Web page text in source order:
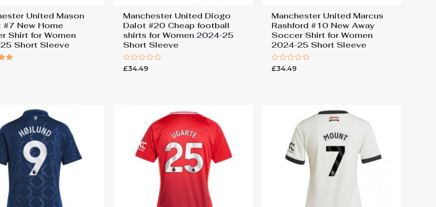
United Mason
#7 New Home
Shirt for Women
Short Sleeve
Manchester United Diogo
Dalot #20 Cheap football
shirts for Women 2024-25
Short Sleeve
Rated
£34.49
Manchester United Marcus
Rashford #10 New Away
Soccer Shirt for Women
2024-25 Short Sleeve
Rated
£34.49